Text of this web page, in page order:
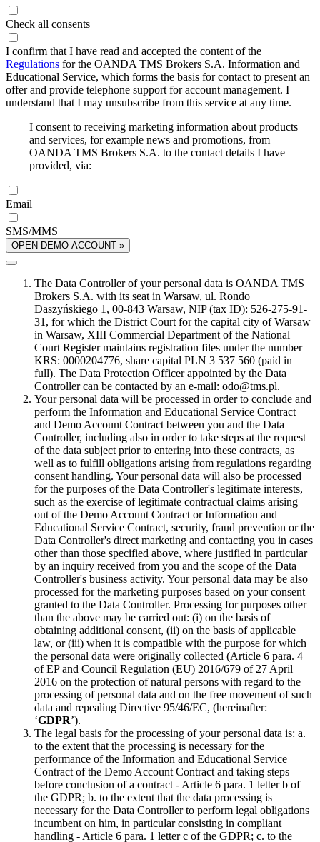
Check all consents
I confirm that I have read and accepted the content of the
Regulations for the OANDA TMS Brokers S.A. Information and
Educational Service, which forms the basis for contact to present an
offer and provide telephone support for account management. I
understand that I may unsubscribe from this service at any time.
I consent to receiving marketing information about products
and services, for example news and promotions, from
OANDA TMS Brokers S.A. to the contact details I have
provided, via:
Email
SMS/MMS
OPEN DEMO ACCOUNT »
The Data Controller of your personal data is OANDA TMS
Brokers S.A. with its seat in Warsaw, ul. Rondo
Daszyńskiego 1, 00-843 Warsaw, NIP (tax ID): 526-275-91-
31, for which the District Court for the capital city of Warsaw
in Warsaw, XIII Commercial Department of the National
Court Register maintains registration files under the number
KRS: 0000204776, share capital PLN 3 537 560 (paid in
full). The Data Protection Officer appointed by the Data
Controller can be contacted by an e-mail: odo@tms.pl.
Your personal data will be processed in order to conclude and
perform the Information and Educational Service Contract
and Demo Account Contract between you and the Data
Controller, including also in order to take steps at the request
of the data subject prior to entering into these contracts, as
well as to fulfill obligations arising from regulations regarding
consent handling. Your personal data will also be processed
for the purposes of the Data Controller's legitimate interests,
such as the exercise of legitimate contractual claims arising
out of the Demo Account Contract or Information and
Educational Service Contract, security, fraud prevention or the
Data Controller's direct marketing and contacting you in cases
other than those specified above, where justified in particular
by an inquiry received from you and the scope of the Data
Controller's business activity. Your personal data may be also
processed for the marketing purposes based on your consent
granted to the Data Controller. Processing for purposes other
than the above may be carried out: (i) on the basis of
obtaining additional consent, (ii) on the basis of applicable
law, or (iii) when it is compatible with the purpose for which
the personal data were originally collected (Article 6 para. 4
of EP and Council Regulation (EU) 2016/679 of 27 April
2016 on the protection of natural persons with regard to the
processing of personal data and on the free movement of such
data and repealing Directive 95/46/EC, (hereinafter:
‘GDPR’).
The legal basis for the processing of your personal data is: a.
to the extent that the processing is necessary for the
performance of the Information and Educational Service
Contract of the Demo Account Contract and taking steps
before conclusion of a contract - Article 6 para. 1 letter b of
the GDPR; b. to the extent that the data processing is
necessary for the Data Controller to perform legal obligations
incumbent on him, in particular consisting in compliant
handling - Article 6 para. 1 letter c of the GDPR; c. to the